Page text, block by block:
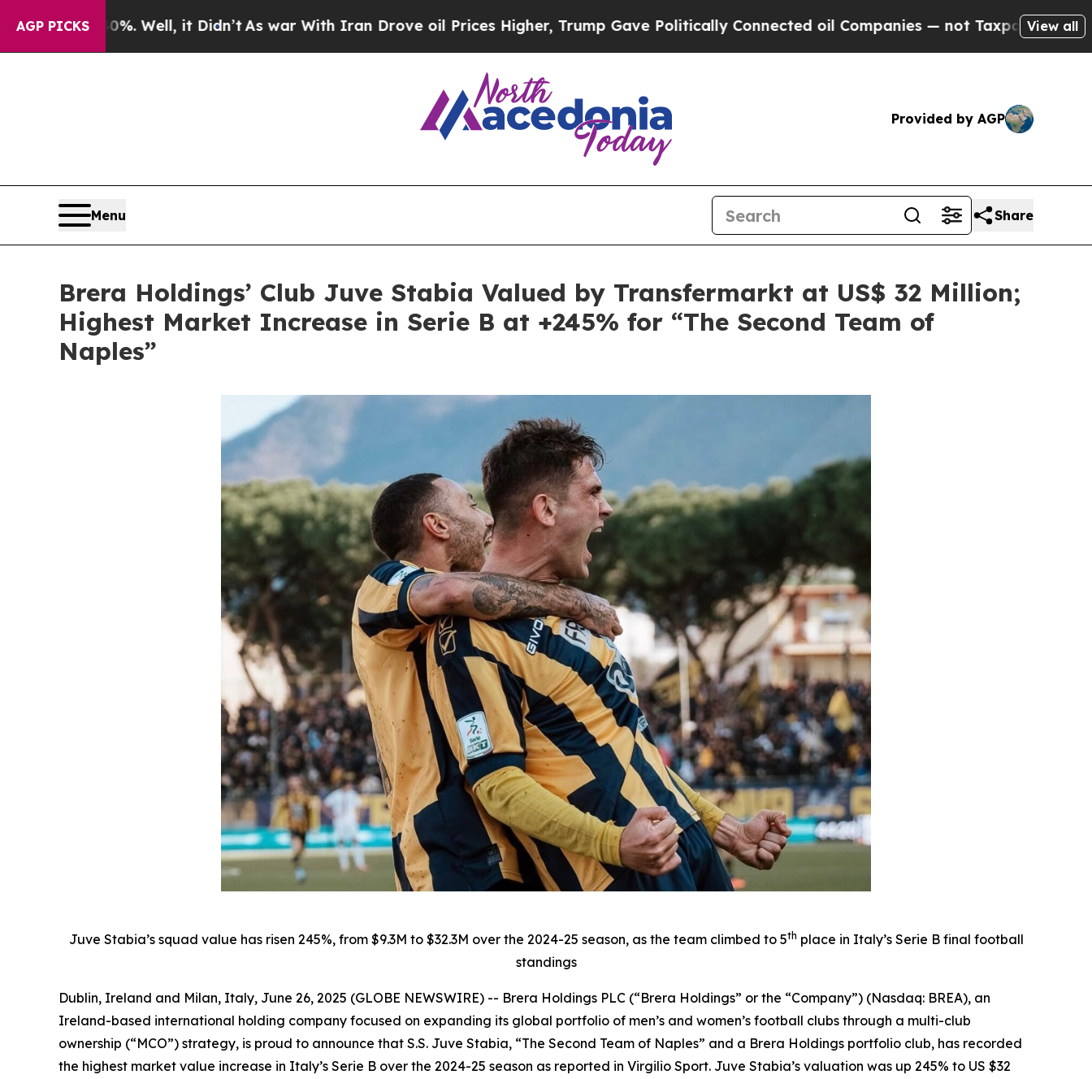
AGP PICKS
it Didn’t As war With Iran Drove oil Prices Higher, Trump Gave Politically Connected oil Companies — not Taxpayers — the Chance to Cash
View all
Provided by AGP
Menu Share
Brera Holdings’ Club Juve Stabia Valued by Transfermarkt at US$ 32 Million;
Highest Market Increase in Serie B at +245% for “The Second Team of
Naples”
Juve Stabia’s squad value has risen 245%, from $9.3M to $32.3M over the 2024-25 season, as the team climbed to 5th place in Italy’s Serie B final football
standings
Dublin, Ireland and Milan, Italy, June 26, 2025 (GLOBE NEWSWIRE) -- Brera Holdings PLC (“Brera Holdings” or the “Company”) (Nasdaq: BREA), an
Ireland-based international holding company focused on expanding its global portfolio of men’s and women’s football clubs through a multi-club
ownership (“MCO”) strategy, is proud to announce that S.S. Juve Stabia, “The Second Team of Naples” and a Brera Holdings portfolio club, has recorded
the highest market value increase in Italy’s Serie B over the 2024-25 season as reported in Virgilio Sport. Juve Stabia’s valuation was up 245% to US $32